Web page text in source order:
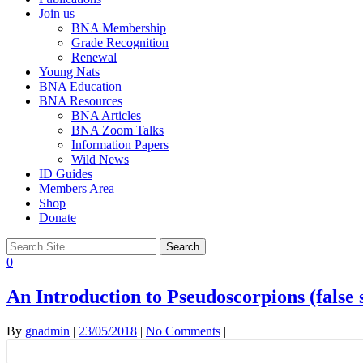
Join us
BNA Membership
Grade Recognition
Renewal
Young Nats
BNA Education
BNA Resources
BNA Articles
BNA Zoom Talks
Information Papers
Wild News
ID Guides
Members Area
Shop
Donate
0
An Introduction to Pseudoscorpions (false
By gnadmin | 23/05/2018 | No Comments |